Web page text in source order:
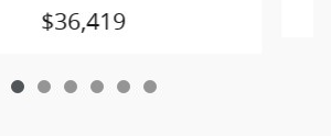
$36,419